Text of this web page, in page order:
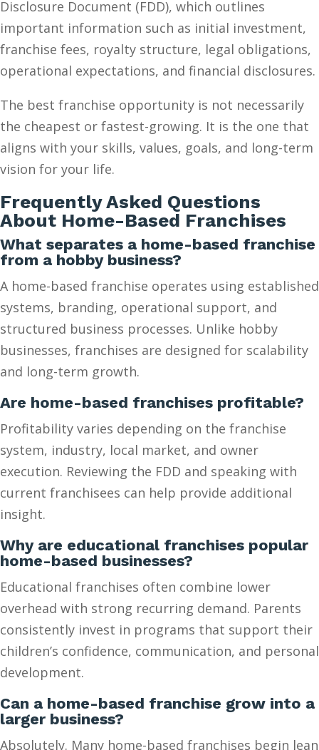
Disclosure Document (FDD), which outlines
important information such as initial investment,
franchise fees, royalty structure, legal obligations,
operational expectations, and financial disclosures.
The best franchise opportunity is not necessarily
the cheapest or fastest-growing. It is the one that
aligns with your skills, values, goals, and long-term
vision for your life.
Frequently Asked Questions
About Home-Based Franchises
What separates a home-based franchise
from a hobby business?
A home-based franchise operates using established
systems, branding, operational support, and
structured business processes. Unlike hobby
businesses, franchises are designed for scalability
and long-term growth.
Are home-based franchises profitable?
Profitability varies depending on the franchise
system, industry, local market, and owner
execution. Reviewing the FDD and speaking with
current franchisees can help provide additional
insight.
Why are educational franchises popular
home-based businesses?
Educational franchises often combine lower
overhead with strong recurring demand. Parents
consistently invest in programs that support their
children’s confidence, communication, and personal
development.
Can a home-based franchise grow into a
larger business?
Absolutely. Many home-based franchises begin lean